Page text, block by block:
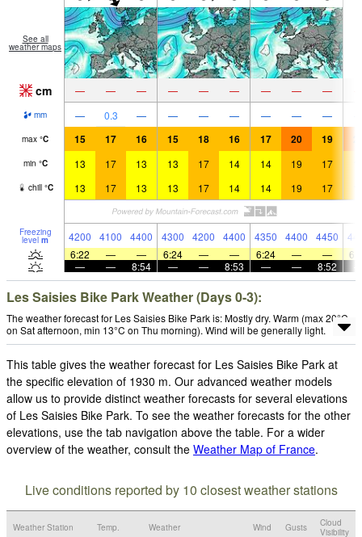
See all
weather maps
cm — — — — — — — — —
mm — 0.3 — — — — — — —
max °C 15 17 16 15 18 16 17 20 19
min °C 13 17 13 13 17 14 14 19 17
chill °C 13 17 13 13 17 14 14 19 17
Freezing
level m 4200 4100 4400 4300 4200 4400 4350 4400 4450
6:22
— — 6:24 — — 6:24 — —
—
— 8:54 — — 8:53 — — 8:52
Les Saisies Bike Park Weather (Days 0-3):
The weather forecast for Les Saisies Bike Park is: Mostly dry. Warm (max 20°C
on Sat afternoon, min 13°C on Thu morning). Wind will be generally light.
This table gives the weather forecast for Les Saisies Bike Park at
the specific elevation of 1930 m. Our advanced weather models
allow us to provide distinct weather forecasts for several elevations
of Les Saisies Bike Park. To see the weather forecasts for the other
elevations, use the tab navigation above the table. For a wider
overview of the weather, consult the Weather Map of France.
Live conditions reported by 10 closest weather stations
Weather Station Temp. Weather Wind Gusts
Cloud
Visibility